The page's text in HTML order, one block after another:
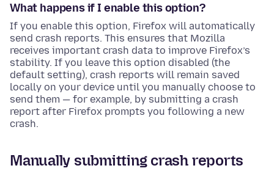
What happens if I enable this option?
If you enable this option, Firefox will automatically
send crash reports. This ensures that Mozilla
receives important crash data to improve Firefox’s
stability. If you leave this option disabled (the
default setting), crash reports will remain saved
locally on your device until you manually choose to
send them — for example, by submitting a crash
report after Firefox prompts you following a new
crash.
Manually submitting crash reports